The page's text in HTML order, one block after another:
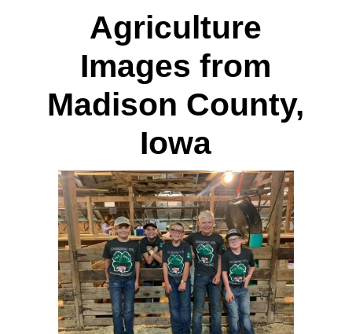
Agriculture
Images from
Madison County,
Iowa